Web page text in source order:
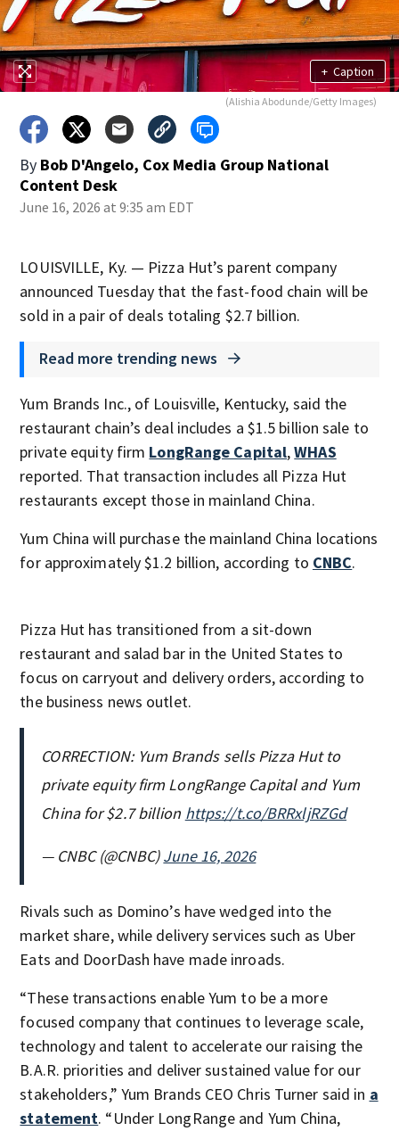
+ Caption
(Alishia Abodunde/Getty Images)
By Bob D'Angelo, Cox Media Group National
Content Desk
June 16, 2026 at 9:35 am EDT
LOUISVILLE, Ky. — Pizza Hut’s parent company
announced Tuesday that the fast-food chain will be
sold in a pair of deals totaling $2.7 billion.
Read more trending news
Yum Brands Inc., of Louisville, Kentucky, said the
restaurant chain’s deal includes a $1.5 billion sale to
private equity firm LongRange Capital,WHAS
reported. That transaction includes all Pizza Hut
restaurants except those in mainland China.
Yum China will purchase the mainland China locations
for approximately $1.2 billion, according to CNBC.
Pizza Hut has transitioned from a sit-down
restaurant and salad bar in the United States to
focus on carryout and delivery orders, according to
the business news outlet.
CORRECTION: Yum Brands sells Pizza Hut to
private equity firm LongRange Capital and Yum
China for $2.7 billion https://t.co/BRRxljRZGd
— CNBC (@CNBC)June 16, 2026
Rivals such as Domino’s have wedged into the
market share, while delivery services such as Uber
Eats and DoorDash have made inroads.
“These transactions enable Yum to be a more
focused company that continues to leverage scale,
technology and talent to accelerate our raising the
B.A.R. priorities and deliver sustained value for our
stakeholders,” Yum Brands CEO Chris Turner said in a
statement. “Under LongRange and Yum China,